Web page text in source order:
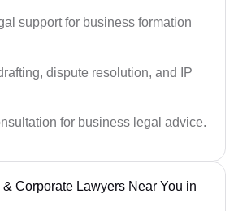
support for business formation
dispute resolution, and IP
for business legal advice.
& Corporate Lawyers Near You in